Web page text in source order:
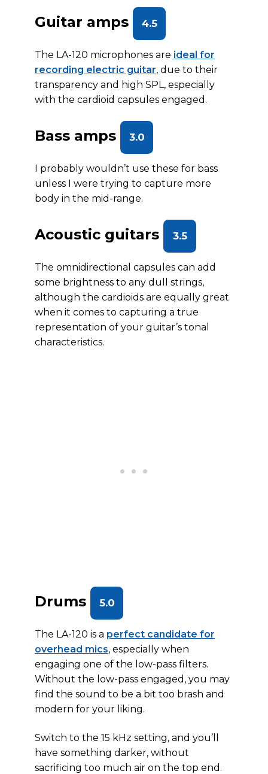
Guitar amps 4.5
The LA-120 microphones are ideal for
recording electric guitar, due to their
transparency and high SPL, especially
with the cardioid capsules engaged.
Bass amps 3.0
I probably wouldn’t use these for bass
unless I were trying to capture more
body in the mid-range.
Acoustic guitars 3.5
The omnidirectional capsules can add
some brightness to any dull strings,
although the cardioids are equally great
when it comes to capturing a true
representation of your guitar’s tonal
characteristics.
Drums 5.0
The LA-120 is a perfect candidate for
overhead mics, especially when
engaging one of the low-pass filters.
Without the low-pass engaged, you may
find the sound to be a bit too brash and
modern for your liking.
Switch to the 15 kHz setting, and you’ll
have something darker, without
sacrificing too much air on the top end.